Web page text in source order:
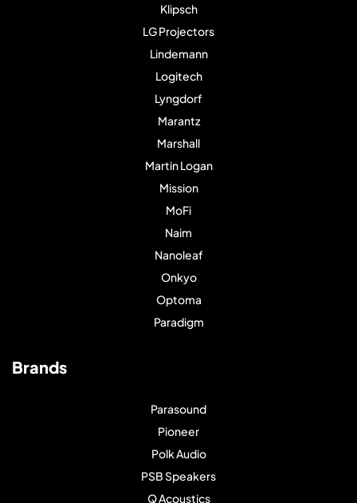
Klipsch
LG Projectors
Lindemann
Logitech
Lyngdorf
Marantz
Marshall
Martin Logan
Mission
MoFi
Naim
Nanoleaf
Onkyo
Optoma
Paradigm
Brands
Parasound
Pioneer
Polk Audio
PSB Speakers
Q Acoustics